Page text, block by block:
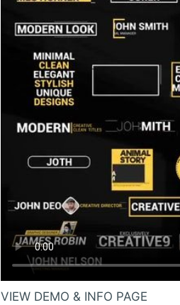
VIEW DEMO & INFO PAGE